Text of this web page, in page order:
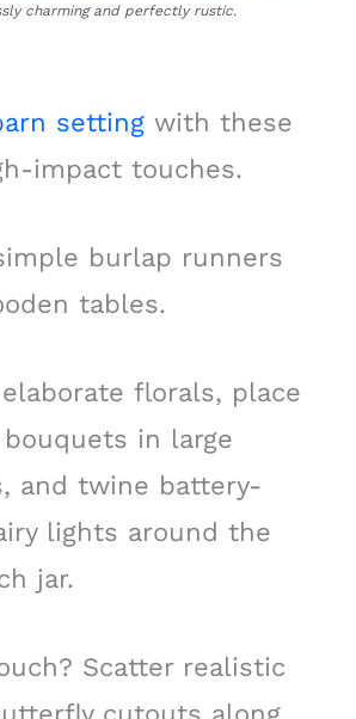
charming and perfectly rustic.
settingwith these
impact touches.
burlap runners
tables.
florals, place
in large
and twine battery-
lights around the
jar.
Scatter realistic